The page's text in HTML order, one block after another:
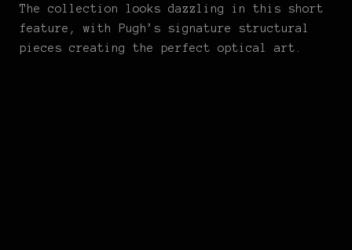
The collection looks dazzling in this short
feature, with Pugh’s signature structural
pieces creating the perfect optical art.